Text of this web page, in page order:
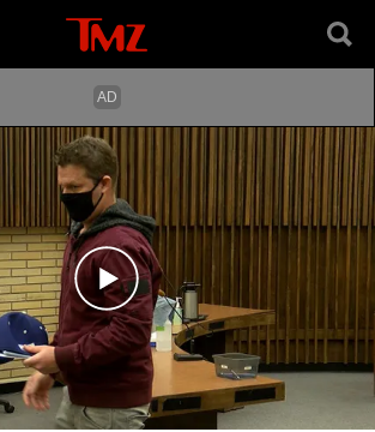
Play video content